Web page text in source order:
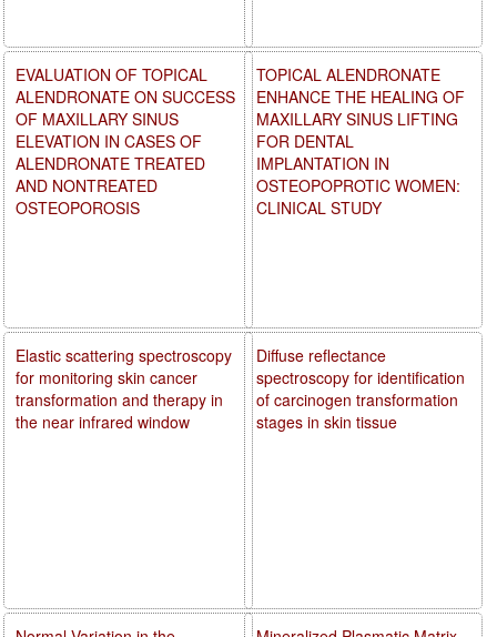
TOPICAL ALENDRONATE
ENHANCE THE HEALING OF
MAXILLARY SINUS LIFTING
FOR DENTAL
IMPLANTATION IN
OSTEOPOPROTIC WOMEN:
CLINICAL STUDY
Diffuse reflectance
spectroscopy for identification
of carcinogen transformation
stages in skin tissue
EVALUATION OF TOPICAL
ALENDRONATE ON SUCCESS
OF MAXILLARY SINUS
ELEVATION IN CASES OF
ALENDRONATE TREATED
AND NONTREATED
OSTEOPOROSIS
Elastic scattering spectroscopy
for monitoring skin cancer
transformation and therapy in
the near infrared window